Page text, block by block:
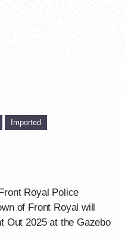
Imported
Royal Police
of Front Royal will
Out 2025 at the Gazebo